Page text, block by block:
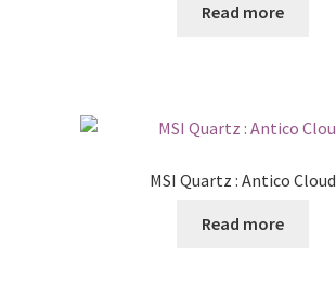
Read more
MSI Quartz : Antico Cloud
Read more